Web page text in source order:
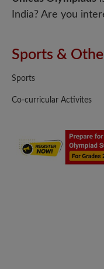
India? Are you
Sports &
Sports
Co-curricular Activites